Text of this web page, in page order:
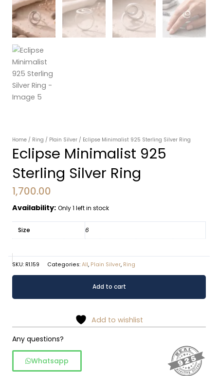
Home / Ring / Plain Silver / Eclipse Minimalist 925 Sterling Silver Ring
Eclipse Minimalist 925
Sterling Silver Ring
1,700.00
Availability: Only 1 left in stock
Size 6
SKU: R1.159 Categories: All, Plain Silver, Ring
Eclipse
Silver
Ring
quantity
Add to cart
Add to wishlist
Any questions?
Whatsapp